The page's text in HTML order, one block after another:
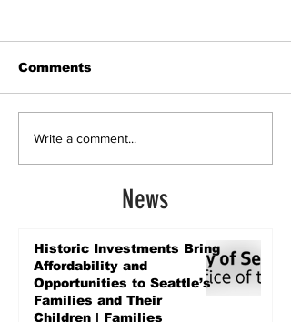
Comments
Write a comment...
News
Historic Investments Bring
Affordability and
Opportunities to Seattle’s
Families and Their
Children | Families